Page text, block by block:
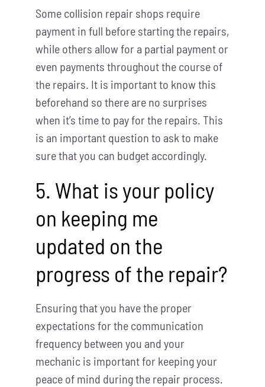
Some collision repair shops require
payment in full before starting the repairs,
while others allow for a partial payment or
even payments throughout the course of
the repairs. It is important to know this
beforehand so there are no surprises
when it’s time to pay for the repairs. This
is an important question to ask to make
sure that you can budget accordingly.
5. What is your policy
on keeping me
updated on the
progress of the repair?
Ensuring that you have the proper
expectations for the communication
frequency between you and your
mechanic is important for keeping your
peace of mind during the repair process.